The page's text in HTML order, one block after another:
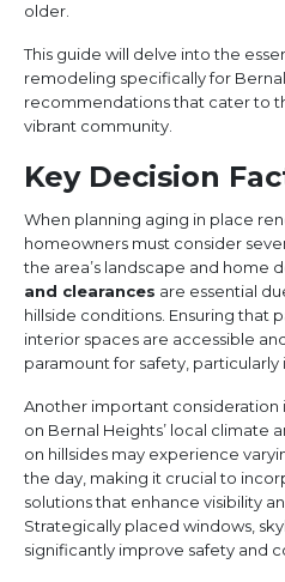
older.
This guide will delve into the
remodeling specifically for
recommendations that cater to
vibrant community.
Key Decision
When planning aging in place
homeowners must consider
the area’s landscape and home
and clearances are essential
hillside conditions. Ensuring that
interior spaces are accessible
paramount for safety, particularly
Another important consideration
on Bernal Heights’ local climate
on hillsides may experience
the day, making it crucial to
solutions that enhance visibility
Strategically placed windows,
significantly improve safety and